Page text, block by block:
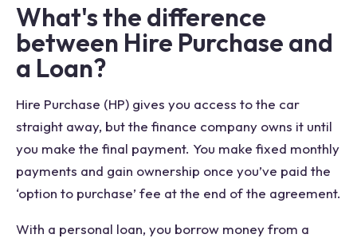
What's the difference
between Hire Purchase and
a Loan?
Hire Purchase (HP) gives you access to the car
straight away, but the finance company owns it until
you make the final payment. You make fixed monthly
payments and gain ownership once you’ve paid the
‘option to purchase’ fee at the end of the agreement.
With a personal loan, you borrow money from a